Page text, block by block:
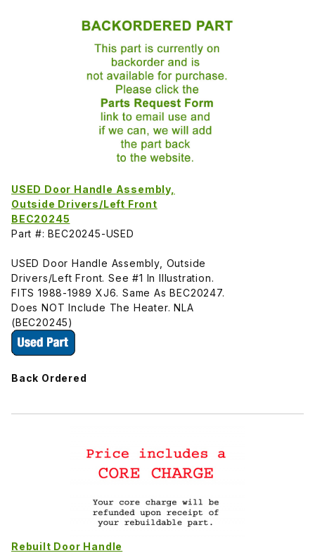
USED Door Handle Assembly,
Outside Drivers/Left Front
BEC20245
Part #: BEC20245-USED
USED Door Handle Assembly, Outside
Drivers/Left Front. See #1 In Illustration.
FITS 1988-1989 XJ6. Same As BEC20247.
Does NOT Include The Heater. NLA
(BEC20245)
Back Ordered
Rebuilt Door Handle